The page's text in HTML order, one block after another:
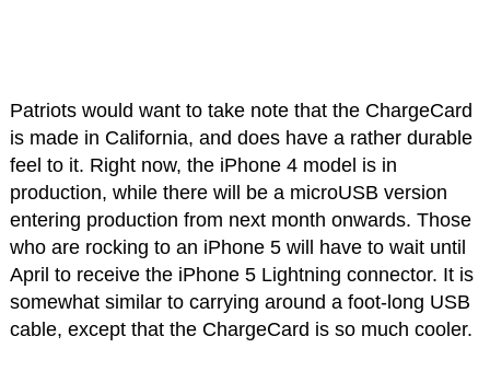
Patriots would want to take note that the ChargeCard
is made in California, and does have a rather durable
feel to it. Right now, the iPhone 4 model is in
production, while there will be a microUSB version
entering production from next month onwards. Those
who are rocking to an iPhone 5 will have to wait until
April to receive the iPhone 5 Lightning connector. It is
somewhat similar to carrying around a foot-long USB
cable, except that the ChargeCard is so much cooler.